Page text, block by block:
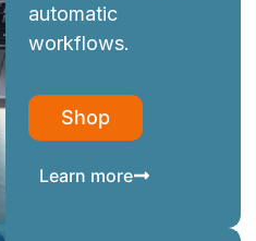
automatic
workflows.
Shop
Learn more